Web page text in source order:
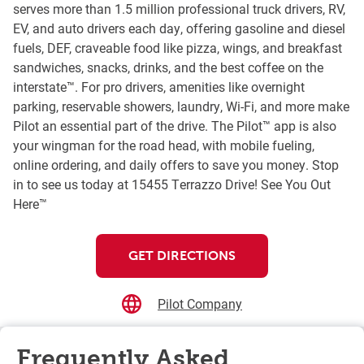
serves more than 1.5 million professional truck drivers, RV,
EV, and auto drivers each day, offering gasoline and diesel
fuels, DEF, craveable food like pizza, wings, and breakfast
sandwiches, snacks, drinks, and the best coffee on the
interstate™. For pro drivers, amenities like overnight
parking, reservable showers, laundry, Wi-Fi, and more make
Pilot an essential part of the drive. The Pilot™ app is also
your wingman for the road head, with mobile fueling,
online ordering, and daily offers to save you money. Stop
in to see us today at 15455 Terrazzo Drive! See You Out
Here™
GET DIRECTIONS
Pilot Company